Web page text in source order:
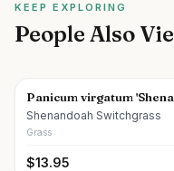
KEEP EXPLORING
People Also
Panicum virgatum
Shenandoah Switchgrass
Grass
$13.95